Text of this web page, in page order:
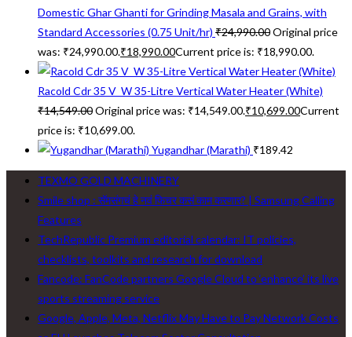
Domestic Ghar Ghanti for Grinding Masala and Grains, with
Standard Accessories (0.75 Unit/hr) ₹24,990.00Original price
was: ₹24,990.00.₹18,990.00Current price is: ₹18,990.00.
Racold Cdr 35 V_W 35-Litre Vertical Water Heater (White)
₹14,549.00Original price was: ₹14,549.00.₹10,699.00Current
price is: ₹10,699.00.
Yugandhar (Marathi) ₹189.42
TEXMO GOLD MACHINERY
Smile shop : सॅमसंगचं हे नवं फिचर कसं काम करणार? | Samsung Calling
Features
TechRepublic Premium editorial calendar: IT policies,
checklists, toolkits and research for download
Fancode: FanCode partners Google Cloud to ‘enhance’ its live
sports streaming service
Google, Apple, Meta, Netflix May Have to Pay Network Costs